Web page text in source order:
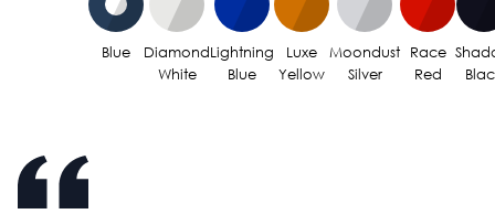
Blue
Diamond
White
Lightning
Blue
Luxe
Yellow
Moondust
Silver
Race
Red